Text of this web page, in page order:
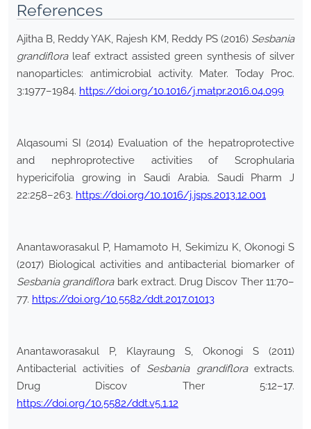
References
Ajitha B, Reddy YAK, Rajesh KM, Reddy PS (2016) Sesbania
grandifloraleaf extract assisted green synthesis of silver
nanoparticles: antimicrobial activity. Mater. Today Proc.
3:1977–1984. https://doi.org/10.1016/j.matpr.2016.04.099
Alqasoumi SI (2014) Evaluation of the hepatroprotective
and nephroprotective activities of Scrophularia
hypericifolia growing in Saudi Arabia. Saudi Pharm J
22:258–263. https://doi.org/10.1016/j.jsps.2013.12.001
Anantaworasakul P, Hamamoto H, Sekimizu K, Okonogi S
(2017) Biological activities and antibacterial biomarker of
Sesbania grandiflorabark extract. Drug Discov Ther 11:70–
77. https://doi.org/10.5582/ddt.2017.01013
Anantaworasakul P, Klayraung S, Okonogi S (2011)
Antibacterial activities of Sesbania grandifloraextracts.
Drug Discov Ther 5:12–17.
https://doi.org/10.5582/ddt.v5.1.12